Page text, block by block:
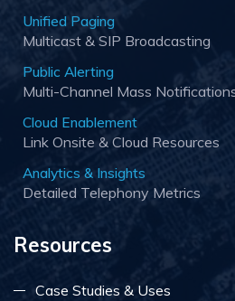
Unified Paging
Multicast & SIP Broadcasting
Public Alerting
Multi-Channel Mass
Cloud Enablement
Link Onsite & Cloud Resources
Analytics & Insights
Detailed Telephony Metrics
Resources
Case Studies & Uses